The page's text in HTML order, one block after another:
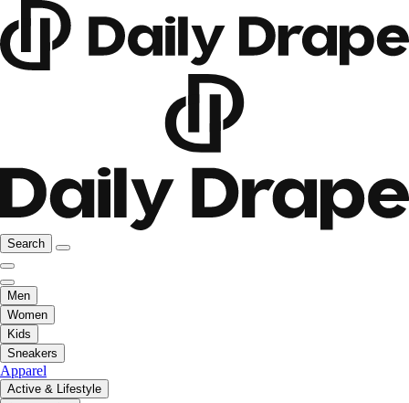
Search
Men
Women
Kids
Sneakers
Apparel
Active & Lifestyle